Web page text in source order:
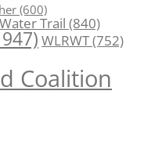
(600)
Trail (840)
WLRWT(752)
Coalition